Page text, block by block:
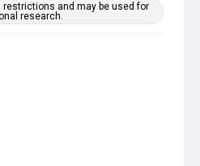
and may be used for
research.